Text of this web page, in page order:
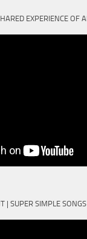
EXPERIENCE OF
| SUPER SIMPLE SONGS